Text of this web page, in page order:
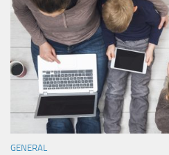
GENERAL